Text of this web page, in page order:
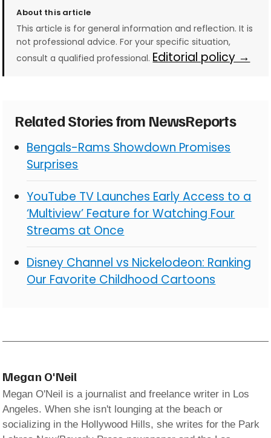
About this article
This article is for general information and reflection. It is
not professional advice. For your specific situation,
consult a qualified professional. Editorial policy →
Related Stories from NewsReports
Bengals-Rams Showdown Promises
Surprises
YouTube TV Launches Early Access to a
‘Multiview’ Feature for Watching Four
Streams at Once
Disney Channel vs Nickelodeon: Ranking
Our Favorite Childhood Cartoons
Megan O'Neil
Megan O'Neil is a journalist and freelance writer in Los
Angeles. When she isn't lounging at the beach or
socializing in the Hollywood Hills, she writes for the Park